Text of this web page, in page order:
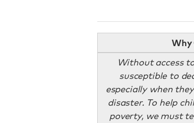
Why
Without access
susceptible to
especially when
disaster. To help
poverty, we must